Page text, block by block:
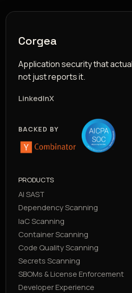
Corgea
Application security that
not just reports it.
LinkedInX
BACKED BY
PRODUCTS
AI SAST
Dependency Scanning
IaC Scanning
Container Scanning
Code Quality Scanning
Secrets Scanning
SBOMs & License Enforcement
Developer Experience